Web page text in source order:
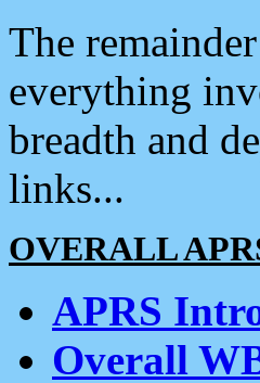
The
everything
breadth and
links...
OVERALL
APRS
Overall